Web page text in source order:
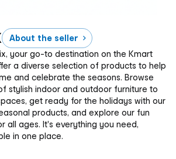
About the seller
your go-to destination on the Kmart
a diverse selection of products to help
and celebrate the seasons. Browse
stylish indoor and outdoor furniture to
get ready for the holidays with our
products, and explore our fun
all ages. It's everything you need,
in one place.